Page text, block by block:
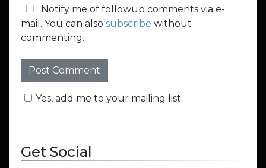
Notify me of followup comments via e-
mail. You can also subscribe without
commenting.
Yes, add me to your mailing list.
Get Social